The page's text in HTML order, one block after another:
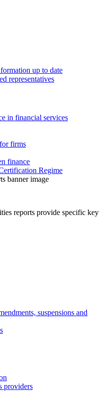
up to date
representatives
in financial services
firms
finance
Regime
reports provide specific key
suspensions and
providers